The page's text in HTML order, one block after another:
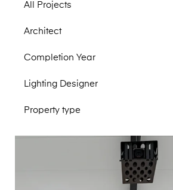
All Projects
Architect
Completion Year
Lighting Designer
Property type